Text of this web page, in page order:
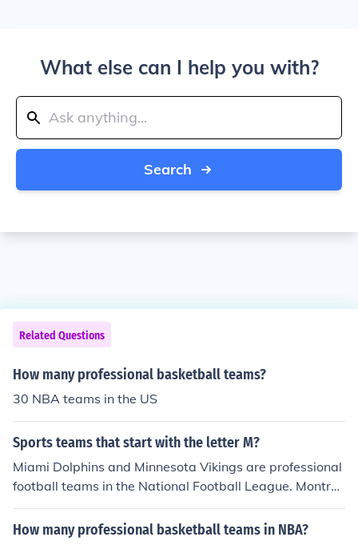
What else can I help you with?
Search
Related Questions
How many professional basketball teams?
30 NBA teams in the US
Sports teams that start with the letter M?
Miami Dolphins and Minnesota Vikings are professional
football teams in the National Football League. Montre
al Alouettes are a professional football team in the Can
adian Football League. Memphis Grizzlies, Miami Heat
How many professional basketball teams in NBA?